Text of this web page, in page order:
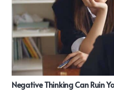
What Is The Importance Of